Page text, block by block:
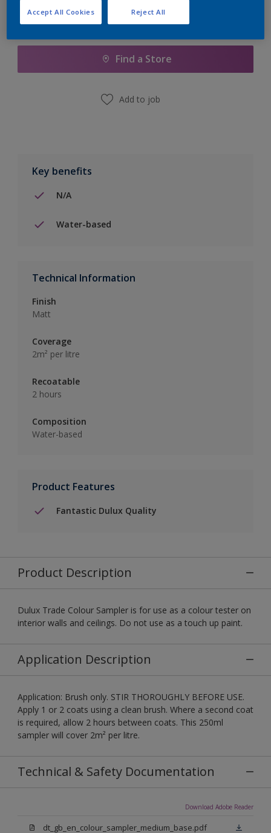
Add to Shopping list
Find a Store
Add to job
Key benefits
N/A
Water-based
Technical Information
Finish
Matt
Coverage
2m² per litre
Recoatable
2 hours
Composition
Water-based
Product Features
Fantastic Dulux Quality
Product Description
Dulux Trade Colour Sampler is for use as a colour tester on
interior walls and ceilings. Do not use as a touch up paint.
Application Description
Application: Brush only. STIR THOROUGHLY BEFORE USE.
Apply 1 or 2 coats using a clean brush. Where a second coat
is required, allow 2 hours between coats. This 250ml
sampler will cover 2m² per litre.
Technical & Safety Documentation
Download Adobe Reader
dt_gb_en_colour_sampler_medium_base.pdf
Reject All
Accept All Cookies